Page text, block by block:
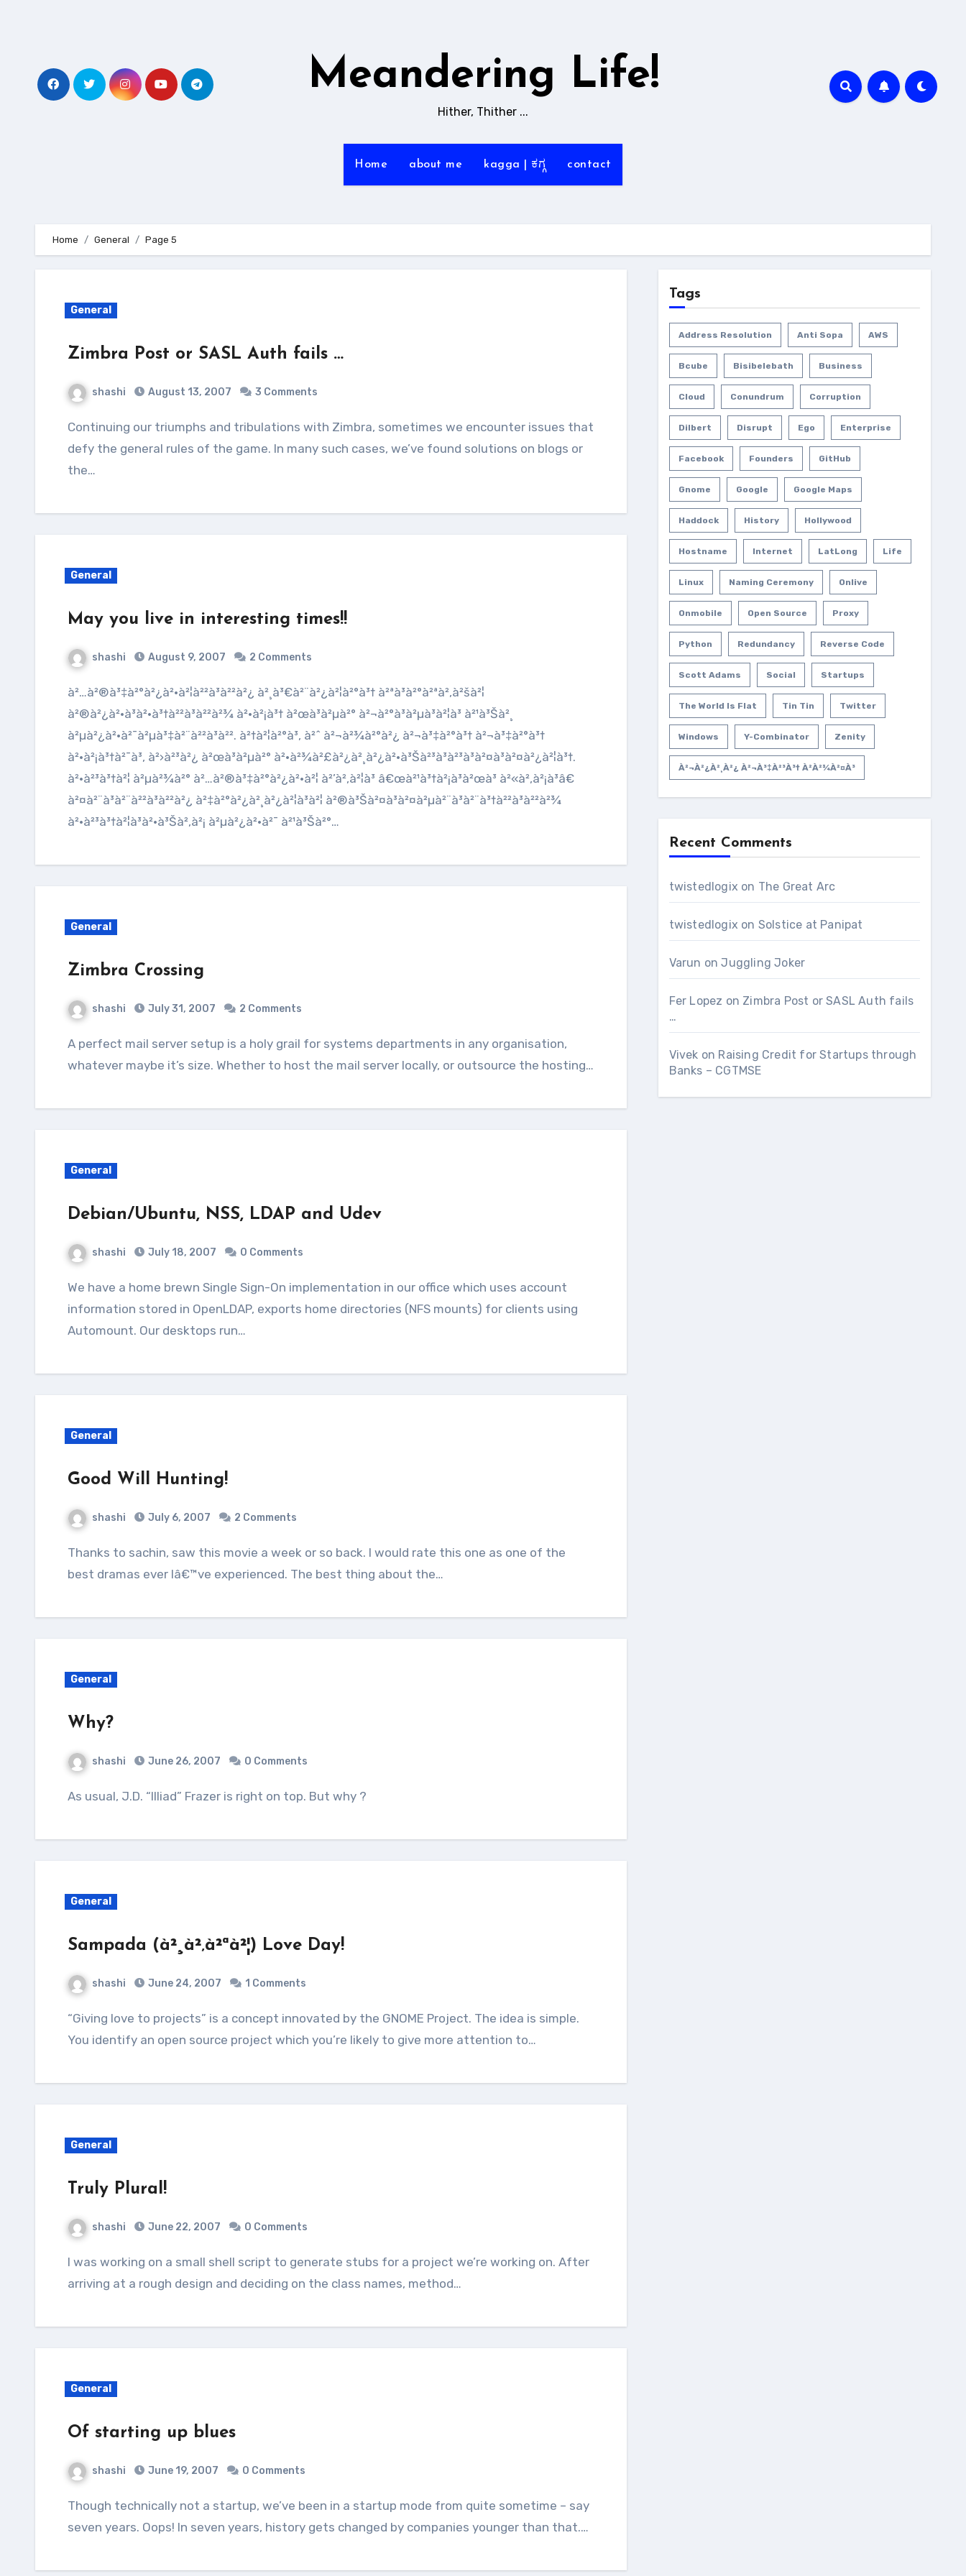
Meandering Life!
Hither, Thither ...
Home about me kagga | ಕಗ್ಗ contact
Home General Page 5
General
Zimbra Post or SASL Auth fails …
shashi August 13, 2007 3 Comments
Continuing our triumphs and tribulations with Zimbra, sometimes we encounter issues that
defy the general rules of the game. In many such cases, we’ve found solutions on blogs or
the…
General
May you live in interesting times!!
shashi August 9, 2007 2 Comments
à²…à²®à³‡à²°à²¿à²•à²¦à²²à³à²²à²¿ à²¸à³€à²¨à²¿à²¦à²°à³† à²ªà³à²°à²ªà²‚à²šà²¦
à²®à²¿à²•à³à²•à³†à²²à³à²²à²¾ à²•à²¡à³† à²œà³à²µà²° à²¬à²°à³à²µà³à²¦à³ à²¹à³Šà²¸
à²µà²¿à²·à²¯à²µà³‡à²¨à²²à³à²². à²†à²¦à²°à³‚ à²ˆ à²¬à²¾à²°à²¿ à²¬à³‡à²°à³† à²¬à³‡à²°à³†
à²•à²¡à³†à²¯à³‚ à²›à²³à²¿ à²œà³à²µà²° à²•à²¾à²£à²¿à²¸à²¿à²•à³Šà²³à³à²³à³à²¤à³à²¤à²¿à²¦à³†.
à²•à²³à³†à²¦ à²µà²¾à²° à²…à²®à³‡à²°à²¿à²•à²¦ à²’à²‚à²¦à³ â€œà²¹à³†à²¡à³à²œà³ à²«à²‚à²¡à³â€
à²¤à²¨à³à²¨à²²à³à²²à²¿ à²‡à²°à²¿à²¸à²¿à²¦à³à²¦ à²®à³Šà²¤à³à²¤à²µà²¨à³à²¨à³†à²²à³à²²à²¾
à²•à²³à³†à²¦à³à²•à³Šà²‚à²¡ à²µà²¿à²·à²¯ à²¹à³Šà²°…
General
Zimbra Crossing
shashi July 31, 2007 2 Comments
A perfect mail server setup is a holy grail for systems departments in any organisation,
whatever maybe it’s size. Whether to host the mail server locally, or outsource the hosting…
General
Debian/Ubuntu, NSS, LDAP and Udev
shashi July 18, 2007 0 Comments
We have a home brewn Single Sign-On implementation in our office which uses account
information stored in OpenLDAP, exports home directories (NFS mounts) for clients using
Automount. Our desktops run…
General
Good Will Hunting!
shashi July 6, 2007 2 Comments
Thanks to sachin, saw this movie a week or so back. I would rate this one as one of the
best dramas ever Iâ€™ve experienced. The best thing about the…
General
Why?
shashi June 26, 2007 0 Comments
As usual, J.D. “Illiad” Frazer is right on top. But why ?
General
Sampada (à²¸à²‚à²ªà²¦) Love Day!
shashi June 24, 2007 1 Comments
“Giving love to projects” is a concept innovated by the GNOME Project. The idea is simple.
You identify an open source project which you’re likely to give more attention to…
General
Truly Plural!
shashi June 22, 2007 0 Comments
I was working on a small shell script to generate stubs for a project we’re working on. After
arriving at a rough design and deciding on the class names, method…
General
Of starting up blues
shashi June 19, 2007 0 Comments
Though technically not a startup, we’ve been in a startup mode from quite sometime – say
seven years. Oops! In seven years, history gets changed by companies younger than that.…
Tags
Address Resolution Anti Sopa AWS
Bcube Bisibelebath Business
Cloud Conundrum Corruption
Dilbert Disrupt Ego Enterprise
Facebook Founders GitHub
Gnome Google Google Maps
Haddock History Hollywood
Hostname Internet LatLong Life
Linux Naming Ceremony Onlive
Onmobile Open Source Proxy
Python Redundancy Reverse Code
Scott Adams Social Startups
The World Is Flat Tin Tin Twitter
Windows Y-Combinator Zenity
À²¬à²¿à²¸à²¿ À²¬à³‡à²³à³† À²­à²¾à²¤à³
Recent Comments
twistedlogix on The Great Arc
twistedlogix on Solstice at Panipat
Varun onJuggling Joker
Fer Lopez on Zimbra Post or SASL Auth fails
…
Vivek on Raising Credit for Startups through
Banks – CGTMSE